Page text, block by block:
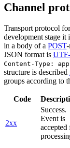
Channel
Transport protocol
development stage it
in a body of a POST
JSON format is
Content-Type:
structure is described
groups according to
Code
2xx
Success.
Event is
accepted